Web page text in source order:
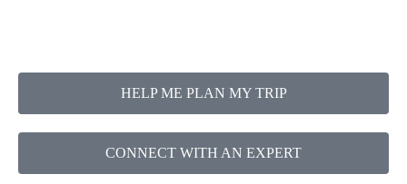
HELP ME PLAN MY TRIP
CONNECT WITH AN EXPERT